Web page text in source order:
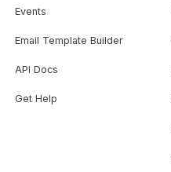
Events
Email Template Builder
API Docs
Get Help